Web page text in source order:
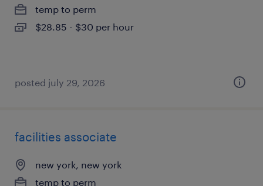
temp to perm
$28.85 - $30 per hour
posted july 29, 2026
facilities associate
new york, new york
temp to perm